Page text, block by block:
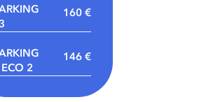
160 €
ECO 2
146 €